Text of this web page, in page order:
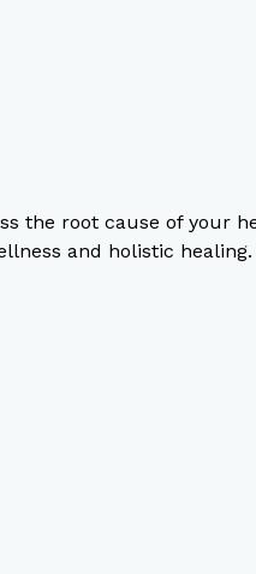
the root cause of your
and holistic healing.